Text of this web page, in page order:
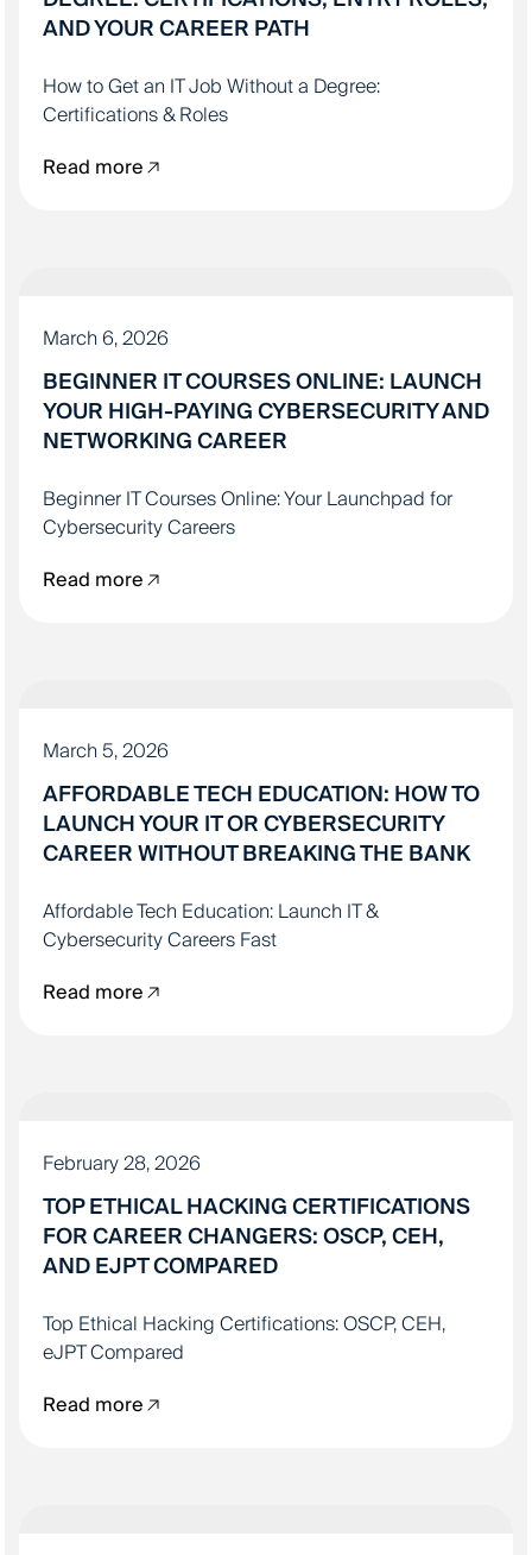
AND YOUR CAREER PATH
How to Get an IT Job Without a Degree:
Certifications & Roles
Read more
March 6, 2026
BEGINNER IT COURSES ONLINE: LAUNCH
YOUR HIGH-PAYING CYBERSECURITY AND
NETWORKING CAREER
Beginner IT Courses Online: Your Launchpad for
Cybersecurity Careers
Read more
March 5, 2026
AFFORDABLE TECH EDUCATION: HOW TO
LAUNCH YOUR IT OR CYBERSECURITY
CAREER WITHOUT BREAKING THE BANK
Affordable Tech Education: Launch IT &
Cybersecurity Careers Fast
Read more
February 28, 2026
TOP ETHICAL HACKING CERTIFICATIONS
FOR CAREER CHANGERS: OSCP, CEH,
AND EJPT COMPARED
Top Ethical Hacking Certifications: OSCP, CEH,
eJPT Compared
Read more